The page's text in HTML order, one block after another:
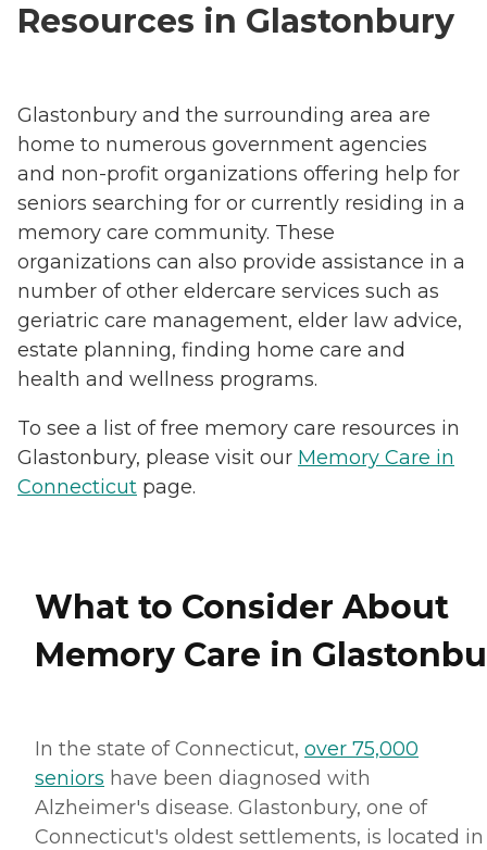
Resources in Glastonbury
Glastonbury and the surrounding area are
home to numerous government agencies
and non-profit organizations offering help for
seniors searching for or currently residing in a
memory care community. These
organizations can also provide assistance in a
number of other eldercare services such as
geriatric care management, elder law advice,
estate planning, finding home care and
health and wellness programs.
To see a list of free memory care resources in
Glastonbury, please visit our Memory Care in
Connecticut page.
What to Consider About
Memory Care in
In the state of Connecticut, over 75,000
seniors have been diagnosed with
Alzheimer's disease. Glastonbury, one of
Connecticut's oldest settlements, is located in